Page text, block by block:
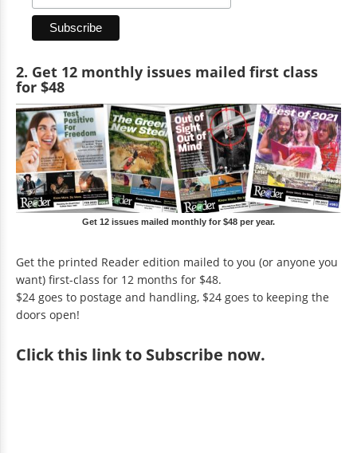
2. Get 12 monthly issues mailed first class
for $48
Get 12 issues mailed monthly for $48 per year.
Get the printed Reader edition mailed to you (or anyone you
want) first-class for 12 months for $48.
$24 goes to postage and handling, $24 goes to keeping the
doors open!
Clickthis link to Subscribe now.